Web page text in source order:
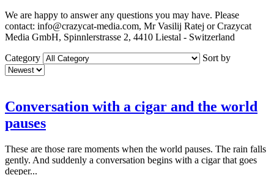
We are happy to answer any questions you may have. Please
contact: info@crazycat-media.com, Mr Vasilij Ratej or Crazycat
Media GmbH, Spinnlerstrasse 2, 4410 Liestal - Switzerland
Category
Sort by
Conversation with a cigar and the world
pauses
These are those rare moments when the world pauses. The rain falls
gently. And suddenly a conversation begins with a cigar that goes
deeper...